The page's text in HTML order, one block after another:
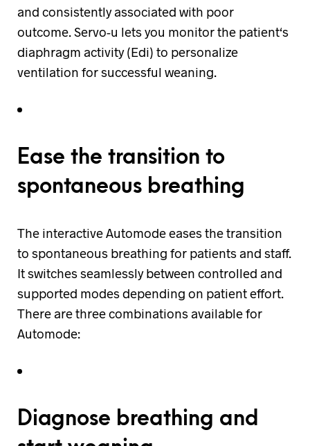
and consistently associated with poor
outcome. Servo-u lets you monitor the patient‘s
diaphragm activity (Edi) to personalize
ventilation for successful weaning.
Ease the transition to
spontaneous breathing
The interactive Automode eases the transition
to spontaneous breathing for patients and staff.
It switches seamlessly between controlled and
supported modes depending on patient effort.
There are three combinations available for
Automode:
Diagnose breathing and